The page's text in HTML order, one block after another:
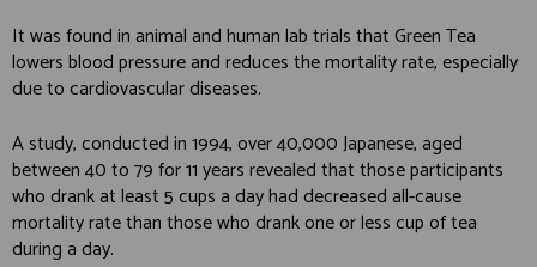
It was found in animal and human lab trials that Green Tea
lowers blood pressure and reduces the mortality rate, especially
due to cardiovascular diseases.
A study, conducted in 1994, over 40,000 Japanese, aged
between 40 to 79 for 11 years revealed that those participants
who drank at least 5 cups a day had decreased all-cause
mortality rate than those who drank one or less cup of tea
during a day.